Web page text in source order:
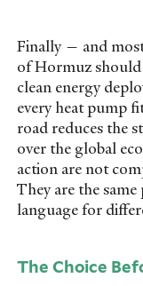
Finally — and
of Hormuz
clean energy
every heat pump
road reduces the
over the global
action are not
They are the
language for
The Choice